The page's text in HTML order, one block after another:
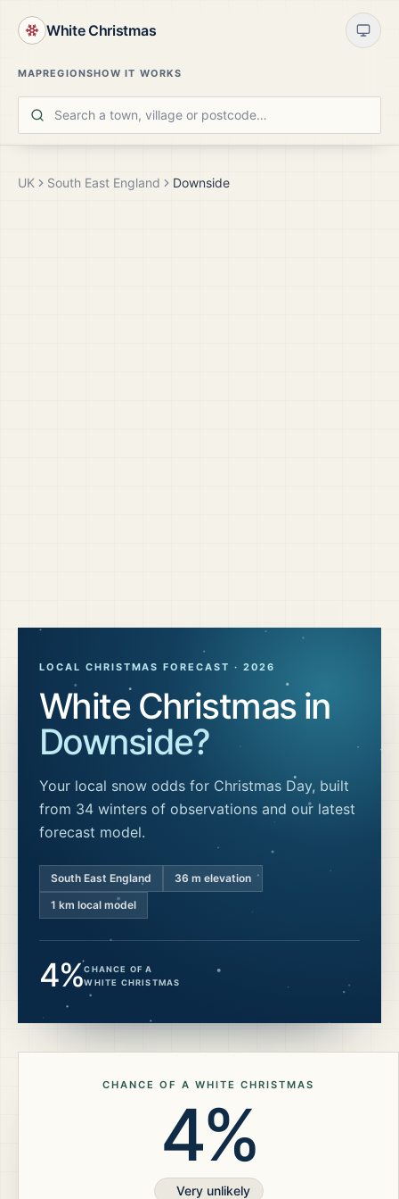
White Christmas
MAPREGIONSHOW IT WORKS
UK South East England Downside
LOCAL CHRISTMAS FORECAST · 2026
White Christmas in
Downside?
Your local snow odds for Christmas Day, built
from 34 winters of observations and our latest
forecast model.
South East England 36 m elevation
1 km local model
4%CHANCE OF A
WHITE CHRISTMAS
CHANCE OF A WHITE CHRISTMAS
4%
Very unlikely